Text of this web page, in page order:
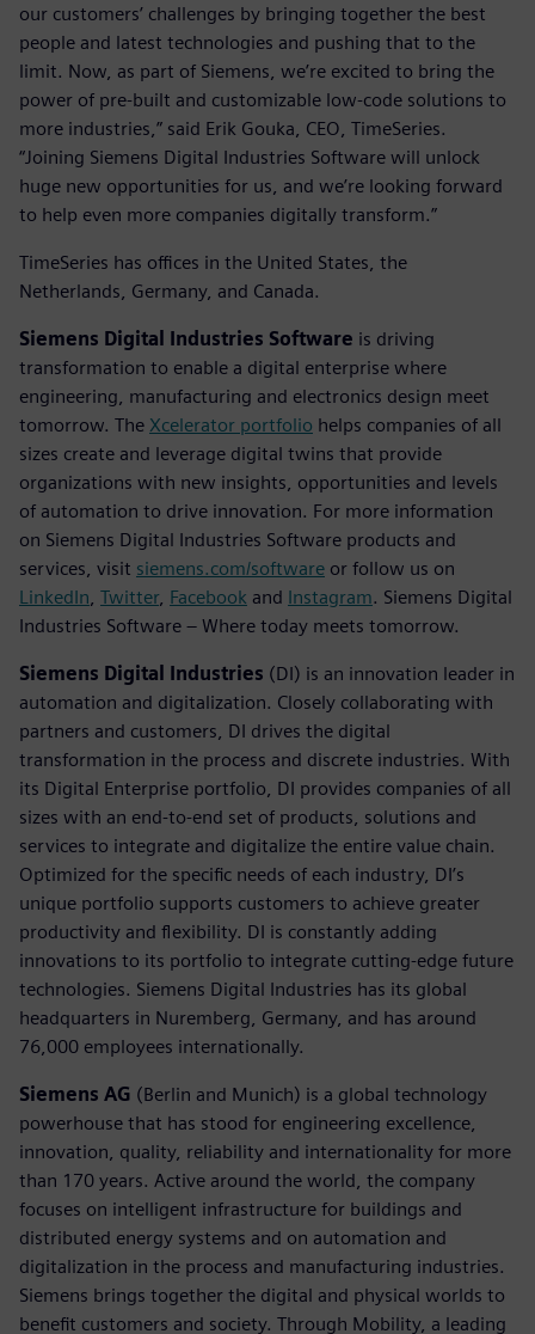
our customers’ challenges by bringing together the best
people and latest technologies and pushing that to the
limit. Now, as part of Siemens, we’re excited to bring the
power of pre-built and customizable low-code solutions to
more industries,” said Erik Gouka, CEO, TimeSeries.
“Joining Siemens Digital Industries Software will unlock
huge new opportunities for us, and we’re looking forward
to help even more companies digitally transform.”
TimeSeries has offices in the United States, the
Netherlands, Germany, and Canada.
Siemens Digital Industries Software is driving
transformation to enable a digital enterprise where
engineering, manufacturing and electronics design meet
tomorrow. The Xcelerator portfolio helps companies of all
sizes create and leverage digital twins that provide
organizations with new insights, opportunities and levels
of automation to drive innovation. For more information
on Siemens Digital Industries Software products and
services, visit siemens.com/software or follow us on
LinkedIn Twitter, Facebook and Instagram. Siemens Digital
Industries Software – Where today meets tomorrow.
Siemens Digital Industries (DI) is an innovation leader in
automation and digitalization. Closely collaborating with
partners and customers, DI drives the digital
transformation in the process and discrete industries. With
its Digital Enterprise portfolio, DI provides companies of all
sizes with an end-to-end set of products, solutions and
services to integrate and digitalize the entire value chain.
Optimized for the specific needs of each industry, DI’s
unique portfolio supports customers to achieve greater
productivity and flexibility. DI is constantly adding
innovations to its portfolio to integrate cutting-edge future
technologies. Siemens Digital Industries has its global
headquarters in Nuremberg, Germany, and has around
76,000 employees internationally.
Siemens AG (Berlin and Munich) is a global technology
powerhouse that has stood for engineering excellence,
innovation, quality, reliability and internationality for more
than 170 years. Active around the world, the company
focuses on intelligent infrastructure for buildings and
distributed energy systems and on automation and
digitalization in the process and manufacturing industries.
Siemens brings together the digital and physical worlds to
benefit customers and society. Through Mobility, a leading